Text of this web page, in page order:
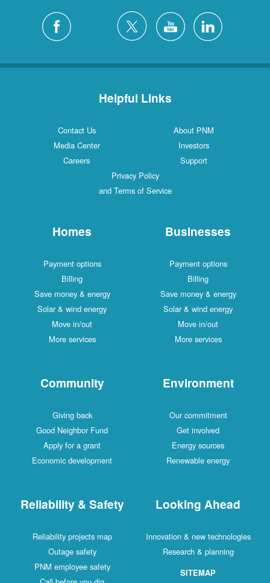
Helpful Links
Contact Us
About PNM
Media Center
Investors
Careers
Support
Privacy Policy
and Terms of Service
Homes
Payment options
Billing
Save money & energy
Solar & wind energy
Move in/out
More services
Businesses
Payment options
Billing
Save money & energy
Solar & wind energy
Move in/out
More services
Community
Giving back
Good Neighbor Fund
Apply for a grant
Economic development
Environment
Our commitment
Get involved
Energy sources
Renewable energy
Reliability & Safety
Reliability projects map
Outage safety
PNM employee safety
Looking Ahead
Innovation & new technologies
Research & planning
SITEMAP